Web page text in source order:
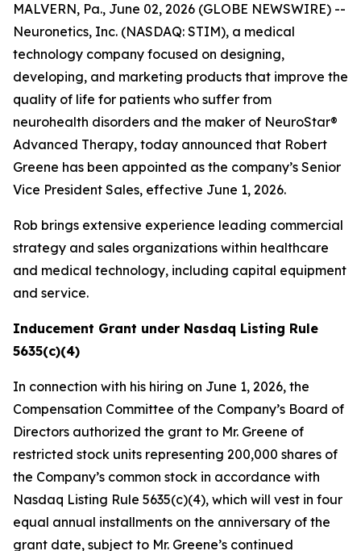
MALVERN, Pa., June 02, 2026 (GLOBE NEWSWIRE) --
Neuronetics, Inc. (NASDAQ: STIM), a medical
technology company focused on designing,
developing, and marketing products that improve the
quality of life for patients who suffer from
neurohealth disorders and the maker of NeuroStar®
Advanced Therapy, today announced that Robert
Greene has been appointed as the company’s Senior
Vice President Sales, effective June 1, 2026.
Rob brings extensive experience leading commercial
strategy and sales organizations within healthcare
and medical technology, including capital equipment
and service.
Inducement Grant under Nasdaq Listing Rule
5635(c)(4)
In connection with his hiring on June 1, 2026, the
Compensation Committee of the Company’s Board of
Directors authorized the grant to Mr. Greene of
restricted stock units representing 200,000 shares of
the Company’s common stock in accordance with
Nasdaq Listing Rule 5635(c)(4), which will vest in four
equal annual installments on the anniversary of the
grant date, subject to Mr. Greene’s continued